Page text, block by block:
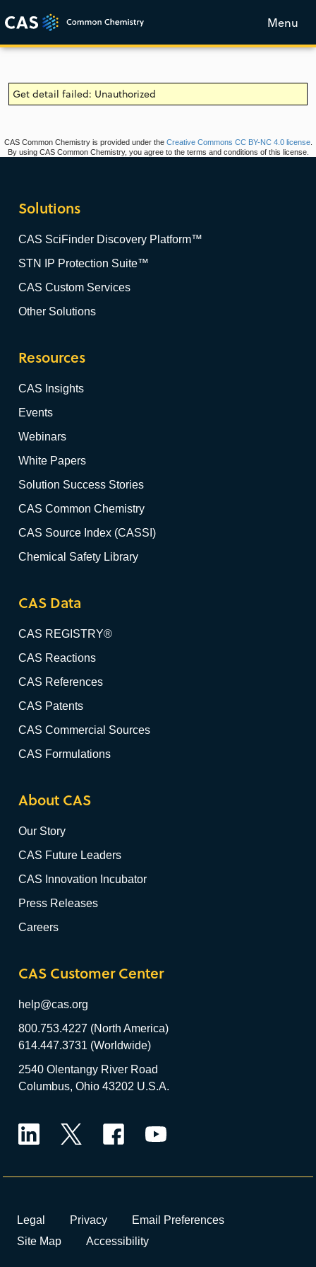
Menu
Get detail failed: Unauthorized
CAS Common Chemistry is provided under the Creative Commons CC BY-NC 4.0 license.
By using CAS Common Chemistry, you agree to the terms and conditions of this license.
Solutions
CAS SciFinder Discovery Platform™
STN IP Protection Suite™
CAS Custom Services
Other Solutions
Resources
CAS Insights
Events
Webinars
White Papers
Solution Success Stories
CAS Common Chemistry
CAS Source Index (CASSI)
Chemical Safety Library
CAS Data
CAS REGISTRY®
CAS Reactions
CAS References
CAS Patents
CAS Commercial Sources
CAS Formulations
About CAS
Our Story
CAS Future Leaders
CAS Innovation Incubator
Press Releases
Careers
CAS Customer Center
help@cas.org
800.753.4227 (North America)
614.447.3731 (Worldwide)
2540 Olentangy River Road
Columbus, Ohio 43202 U.S.A.
Legal Privacy
Email Preferences
Site Map
Accessibility